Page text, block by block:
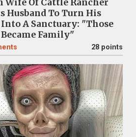
Wife Of Cattle Rancher
Husband To Turn His
A Sanctuary: "Those
Became Family"
28 points